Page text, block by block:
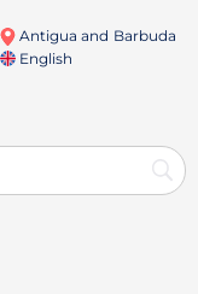
Antigua and Barbuda
English